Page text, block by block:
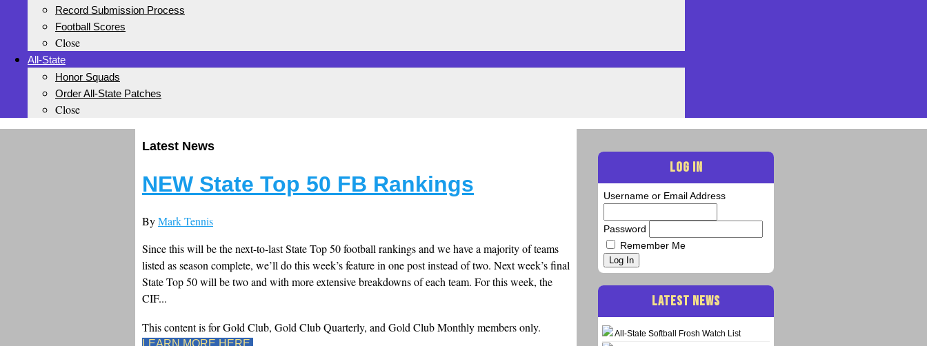
Record Submission Process
Football Scores
Close
All-State
Honor Squads
Order All-State Patches
Close
Latest News
NEW State Top 50 FB Rankings
ByMark Tennis
Since this will be the next-to-last State Top 50 football rankings and we have a majority of teams
listed as season complete, we’ll do this week’s feature in one post instead of two. Next week’s final
State Top 50 will be two and with more extensive breakdowns of each team. For this week, the
CIF...
This content is for Gold Club, Gold Club Quarterly, and Gold Club Monthly members only.
LEARN MORE HERE.
LOG IN
Username or Email Address
Password
Remember Me
Log In
LATEST NEWS
All-State Softball Frosh Watch List